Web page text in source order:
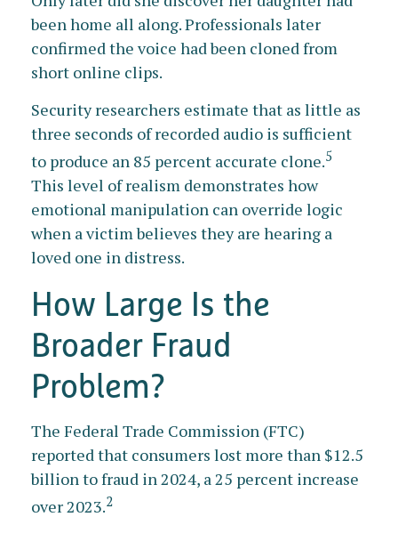
been home all along. Professionals later
confirmed the voice had been cloned from
short online clips.
Security researchers estimate that as little as
three seconds of recorded audio is sufficient
to produce an 85 percent accurate clone.5
This level of realism demonstrates how
emotional manipulation can override logic
when a victim believes they are hearing a
loved one in distress.
How Large Is the
Broader Fraud
Problem?
The Federal Trade Commission (FTC)
reported that consumers lost more than $12.5
billion to fraud in 2024, a 25 percent increase
over 2023.2